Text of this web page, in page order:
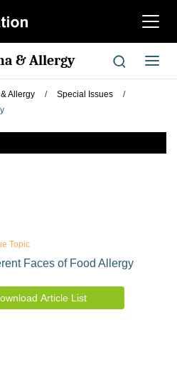
切
航
& Allergy
切
换
Allergy / Special Issues
/
Topic
Faces of Food Allergy
Article List